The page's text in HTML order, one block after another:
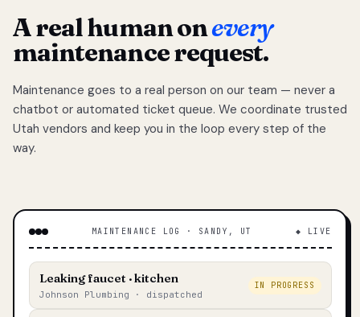
A real human onevery
maintenance request.
Maintenance goes to a real person on our team — never a
chatbot or automated ticket queue. We coordinate trusted
Utah vendors and keep you in the loop every step of the
way.
MAINTENANCE LOG · SANDY, UT ◆ LIVE
Leaking faucet · kitchen
Johnson Plumbing · dispatched
IN PROGRESS